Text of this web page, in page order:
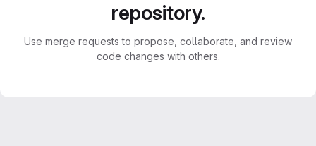
repository.
Use merge requests to propose, collaborate, and review
code changes with others.